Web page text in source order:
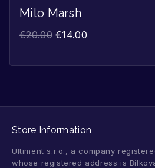
Milo Marsh
€20.00 €14.00
Store Information
Ultiment s.r.o., a company
whose registered address is